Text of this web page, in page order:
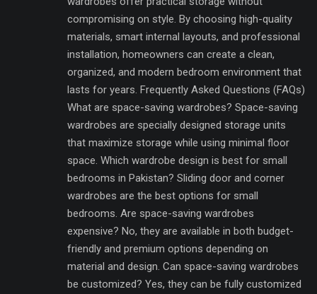
compromising on style. By choosing high-quality
materials, smart internal layouts, and professional
installation, homeowners can create a clean,
organized, and modern bedroom environment that
lasts for years. Frequently Asked Questions (FAQs)
What are space-saving wardrobes? Space-saving
wardrobes are specially designed storage units
that maximize storage while using minimal floor
space. Which wardrobe design is best for small
bedrooms in Pakistan? Sliding door and corner
wardrobes are the best options for small
bedrooms. Are space-saving wardrobes
expensive? No, they are available in both budget-
friendly and premium options depending on
material and design. Can space-saving wardrobes
be customized? Yes, they can be fully customized